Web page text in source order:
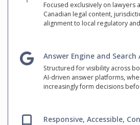
Focused exclusively on lawyers
Canadian legal content,
alignment to local regulatory
Answer Engine and Search
Structured for visibility across
AI-driven answer platforms,
increasingly form decisions
Responsive, Accessible,